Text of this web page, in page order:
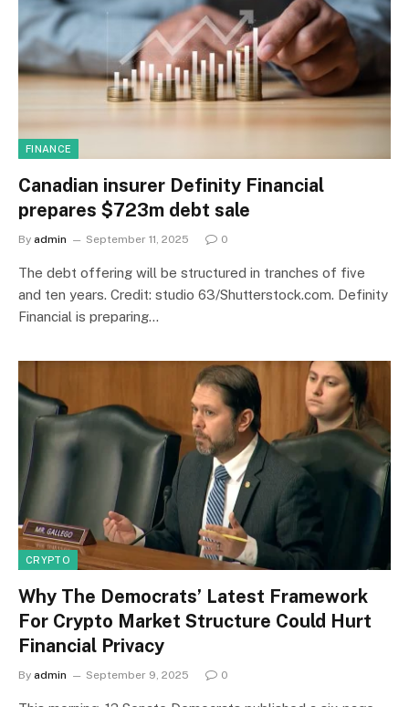
FINANCE
Canadian insurer Definity Financial
prepares $723m debt sale
By admin September 11, 2025 0
The debt offering will be structured in tranches of five
and ten years. Credit: studio 63/Shutterstock.com. Definity
Financial is preparing…
CRYPTO
Why The Democrats’ Latest Framework
For Crypto Market Structure Could Hurt
Financial Privacy
By admin September 9, 2025 0